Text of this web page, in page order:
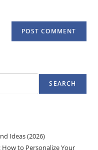
SEARCH
Ideas (2026)
to Personalize Your